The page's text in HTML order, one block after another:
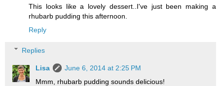
This looks like a lovely dessert..I've just been making a
rhubarb pudding this afternoon.
Reply
Replies
Lisa
June 6, 2014 at 2:25 PM
Mmm, rhubarb pudding sounds delicious!